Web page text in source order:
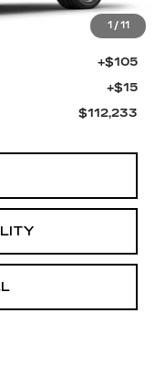
1 / 11
$111,715
+$398
+$105
+$15
$112,233